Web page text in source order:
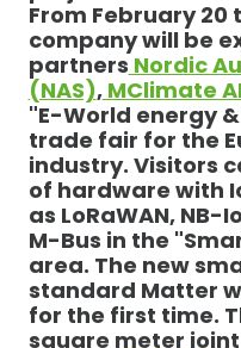
From February 20
company will be
partners Nordic
(NAS),MClimate
"E-World energy
trade fair for the
industry. Visitors
of hardware with
as LoRaWAN,
M-Bus in the
area. The new
standard Matter
for the first time.
square meter